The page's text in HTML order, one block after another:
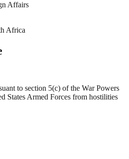
Affairs
Africa
to section 5(c) of the War Powers
States Armed Forces from hostilities